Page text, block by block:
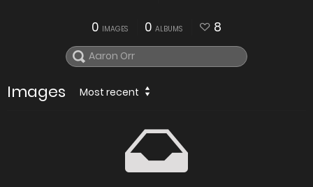
0 IMAGES 0 ALBUMS 8
Images Most recent